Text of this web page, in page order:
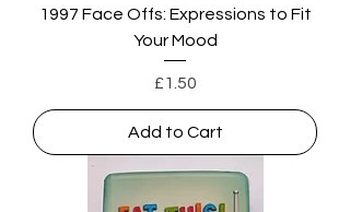
1997 Face Offs: Expressions to Fit
Your Mood
Price
£1.50
Add to Cart